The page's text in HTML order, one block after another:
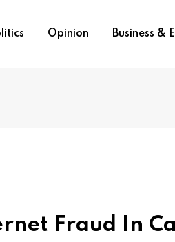
Opinion Business &
Fraud In